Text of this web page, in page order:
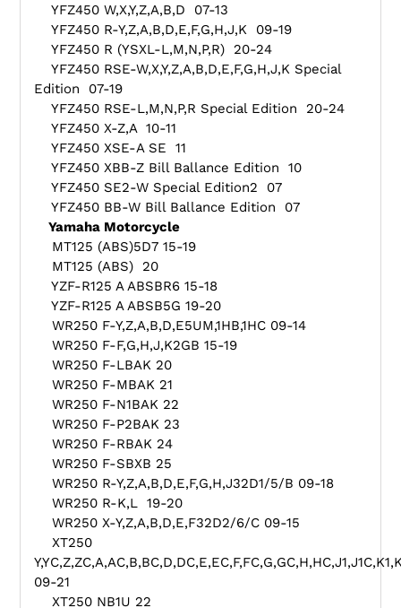
YFZ450 W,X,Y,Z,A,B,D 07-13
YFZ450 R-Y,Z,A,B,D,E,F,G,H,J,K 09-19
YFZ450 R (YSXL-L,M,N,P,R) 20-24
YFZ450 RSE-W,X,Y,Z,A,B,D,E,F,G,H,J,K Special
Edition 07-19
YFZ450 RSE-L,M,N,P,R Special Edition 20-24
YFZ450 X-Z,A 10-11
YFZ450 XSE-A SE 11
YFZ450 XBB-Z Bill Ballance Edition 10
YFZ450 SE2-W Special Edition2 07
YFZ450 BB-W Bill Ballance Edition 07
Yamaha Motorcycle
MT125 (ABS)5D7 15-19
MT125 (ABS) 20
YZF-R125 A ABSBR6 15-18
YZF-R125 A ABSB5G 19-20
WR250 F-Y,Z,A,B,D,E5UM,1HB,1HC 09-14
WR250 F-F,G,H,J,K2GB 15-19
WR250 F-LBAK 20
WR250 F-MBAK 21
WR250 F-N1BAK 22
WR250 F-P2BAK 23
WR250 F-RBAK 24
WR250 F-SBXB 25
WR250 R-Y,Z,A,B,D,E,F,G,H,J32D1/5/B 09-18
WR250 R-K,L 19-20
WR250 X-Y,Z,A,B,D,E,F32D2/6/C 09-15
XT250
09-21
XT250 NB1U 22